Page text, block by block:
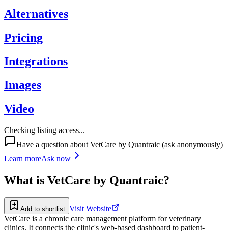
Alternatives
Pricing
Integrations
Images
Video
Checking listing access...
Have a question about VetCare by Quantraic (ask anonymously)
Learn moreAsk now
What is VetCare by Quantraic?
Add to shortlist Visit Website
VetCare is a chronic care management platform for veterinary
clinics. It connects the clinic's web-based dashboard to patient-